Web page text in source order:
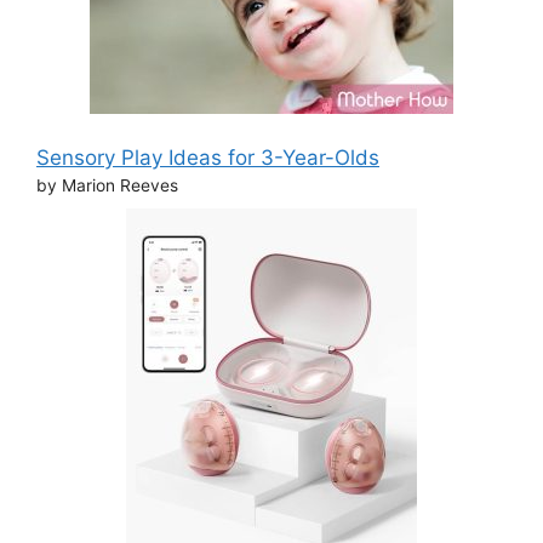
Sensory Play Ideas for 3-Year-Olds
by Marion Reeves